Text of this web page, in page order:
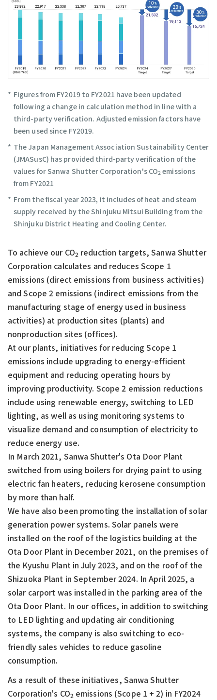
Figures from FY2019 to FY2021 have been updated
following a change in calculation method in line with a
third-party verification. Adjusted emission factors have
been used since FY2019.
The Japan Management Association Sustainability Center
(JMASusC) has provided third-party verification of the
values for Sanwa Shutter Corporation's CO2 emissions
from FY2021
From the fiscal year 2023, it includes of heat and steam
supply received by the Shinjuku Mitsui Building from the
Shinjuku District Heating and Cooling Center.
To achieve our CO2 reduction targets, Sanwa Shutter
Corporation calculates and reduces Scope 1
emissions (direct emissions from business activities)
and Scope 2 emissions (indirect emissions from the
manufacturing stage of energy used in business
activities) at production sites (plants) and
nonproduction sites (offices).
At our plants, initiatives for reducing Scope 1
emissions include upgrading to energy-efficient
equipment and reducing operating hours by
improving productivity. Scope 2 emission reductions
include using renewable energy, switching to LED
lighting, as well as using monitoring systems to
visualize demand and consumption of electricity to
reduce energy use.
In March 2021, Sanwa Shutter's Ota Door Plant
switched from using boilers for drying paint to using
electric fan heaters, reducing kerosene consumption
by more than half.
We have also been promoting the installation of solar
generation power systems. Solar panels were
installed on the roof of the logistics building at the
Ota Door Plant in December 2021, on the premises of
the Kyushu Plant in July 2023, and on the roof of the
Shizuoka Plant in September 2024. In April 2025, a
solar carport was installed in the parking area of the
Ota Door Plant. In our offices, in addition to switching
to LED lighting and updating air conditioning
systems, the company is also switching to eco-
friendly sales vehicles to reduce gasoline
consumption.
As a result of these initiatives, Sanwa Shutter
Corporation's CO2 emissions (Scope 1 + 2) in FY2024